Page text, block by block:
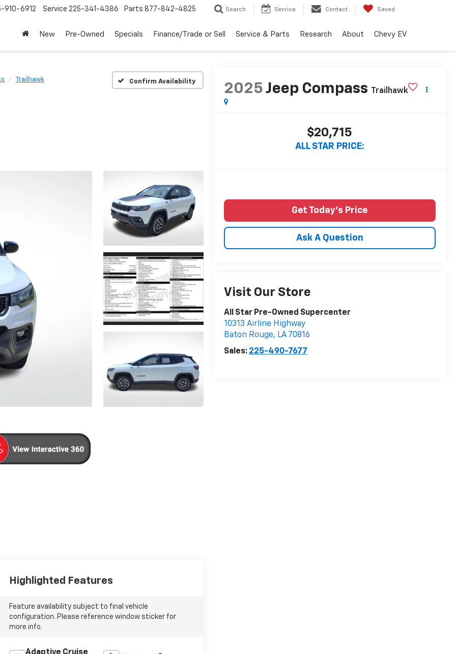
910-6912 Service 225-341-4386 Parts 877-842-4825 Search Service Contact Saved
New Pre-Owned Specials Finance/Trade or Sell Service & Parts Research About Chevy EV
Trailhawk Confirm Availability
2025 Jeep Compass Trailhawk
$20,715
ALL STAR PRICE:
Get Today's Price
Ask A Question
Visit Our Store
All Star Pre-Owned Supercenter
10313 Airline Highway
Baton Rouge, LA 70816
Sales: 225-490-7677
Highlighted Features
Feature availability subject to final vehicle
configuration. Please reference window sticker for
more info.